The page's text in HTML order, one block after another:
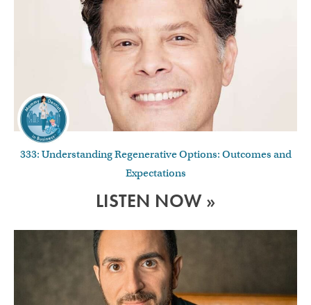
333: Understanding Regenerative Options: Outcomes and
Expectations
LISTEN NOW »